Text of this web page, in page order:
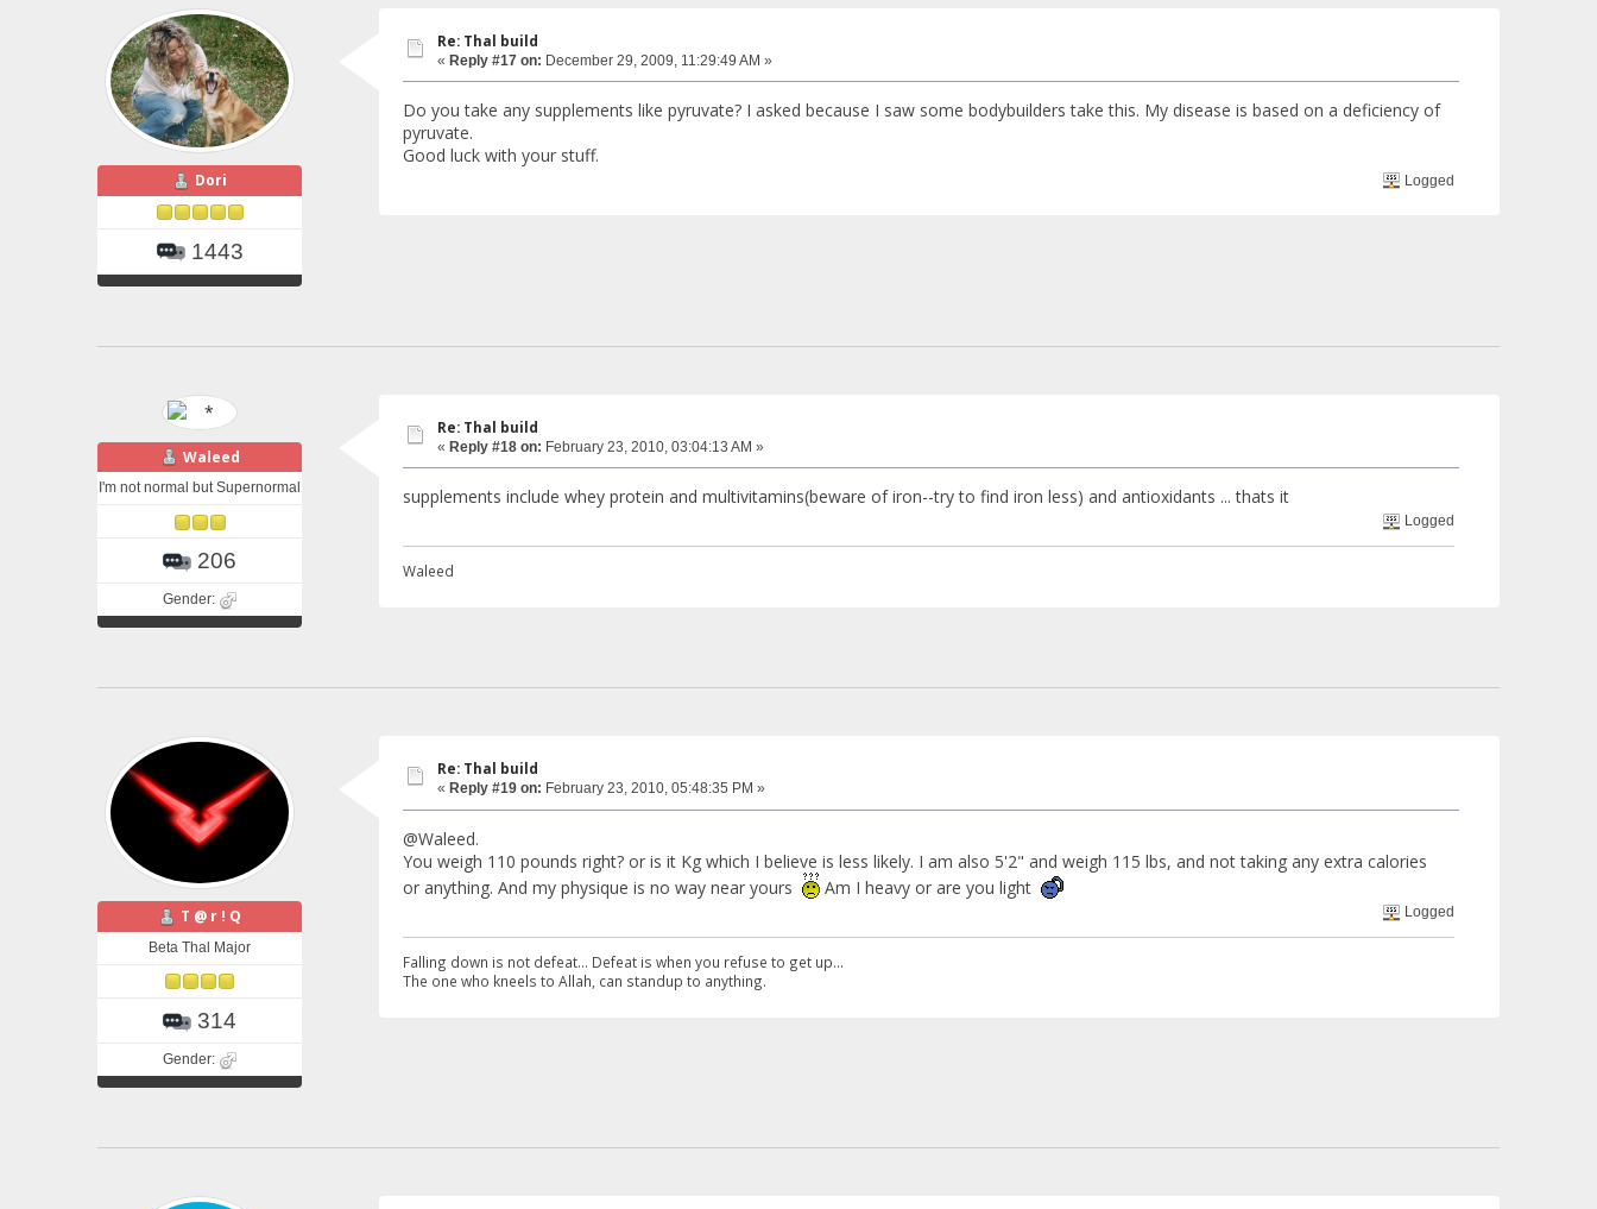
Dori
1443
Re: Thal build
« Reply #17 on: December 29, 2009, 11:29:49 AM »
Do you take any supplements like pyruvate? I asked because I saw some bodybuilders take this. My disease is based on a deficiency of
pyruvate.
Good luck with your stuff.
Logged
Waleed
I'm not normal but Supernormal
206
Gender:
Re: Thal build
« Reply #18 on: February 23, 2010, 03:04:13 AM »
supplements include whey protein and multivitamins(beware of iron--try to find iron less) and antioxidants ... thats it
Logged
Waleed
T @ r ! Q
Beta Thal Major
314
Gender:
Re: Thal build
« Reply #19 on: February 23, 2010, 05:48:35 PM »
@Waleed.
You weigh 110 pounds right? or is it Kg which I believe is less likely. I am also 5'2" and weigh 115 lbs, and not taking any extra calories
or anything. And my physique is no way near yours
Am I heavy or are you light
Logged
Falling down is not defeat... Defeat is when you refuse to get up...
The one who kneels to Allah, can standup to anything.